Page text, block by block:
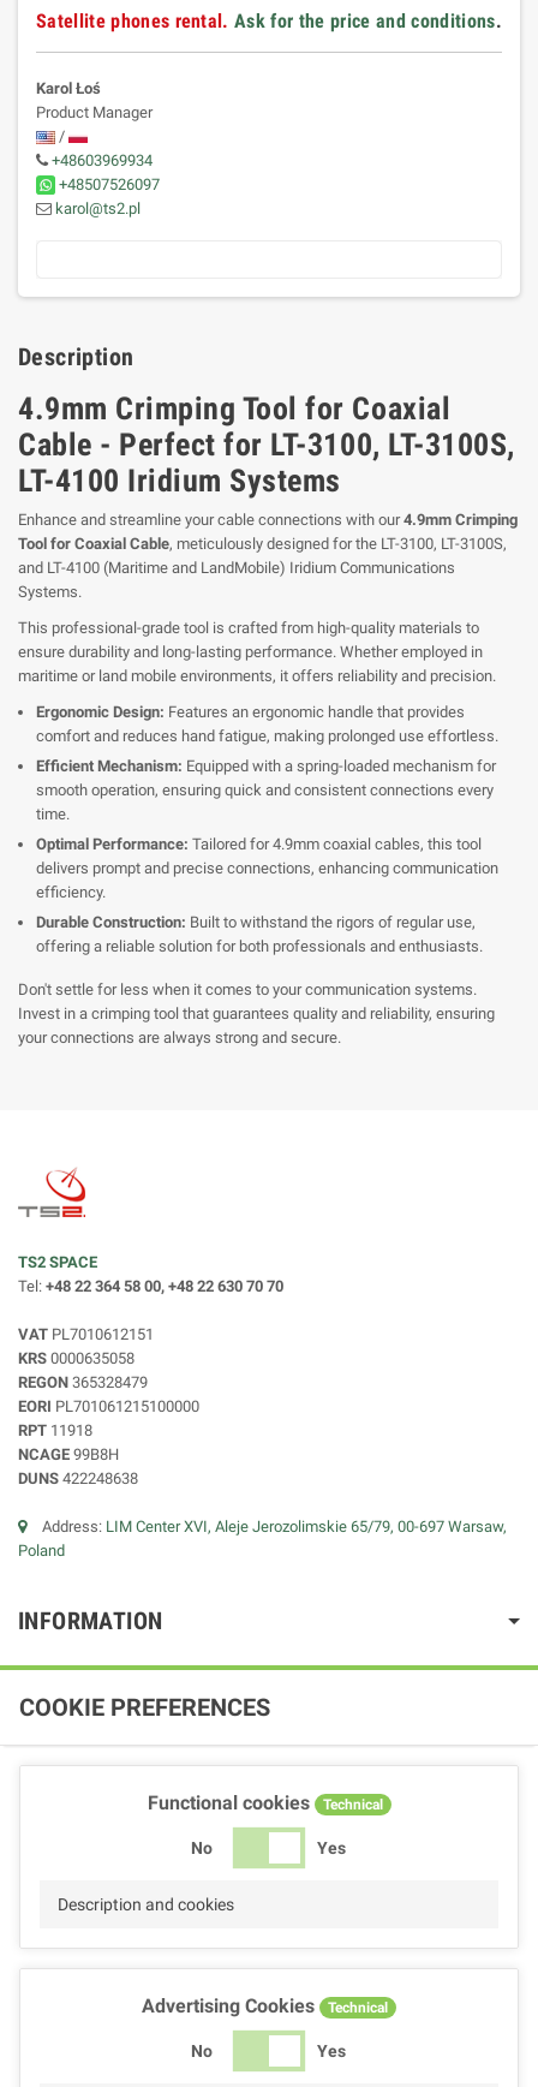
Satellite phones rental. Ask for the price and conditions.
Karol Łoś
Product Manager
/
+48603969934
+48507526097
karol@ts2.pl
Description
4.9mm Crimping Tool for Coaxial
Cable - Perfect for LT-3100, LT-3100S,
LT-4100 Iridium Systems
Enhance and streamline your cable connections with our4.9mm Crimping
Tool for Coaxial Cable, meticulously designed for the LT-3100, LT-3100S,
and LT-4100 (Maritime and LandMobile) Iridium Communications
Systems.
This professional-grade tool is crafted from high-quality materials to
ensure durability and long-lasting performance. Whether employed in
maritime or land mobile environments, it offers reliability and precision.
Ergonomic Design: Features an ergonomic handle that provides
comfort and reduces hand fatigue, making prolonged use effortless.
Efficient Mechanism: Equipped with a spring-loaded mechanism for
smooth operation, ensuring quick and consistent connections every
time.
Optimal Performance: Tailored for 4.9mm coaxial cables, this tool
delivers prompt and precise connections, enhancing communication
efficiency.
Durable Construction: Built to withstand the rigors of regular use,
offering a reliable solution for both professionals and enthusiasts.
Don't settle for less when it comes to your communication systems.
Invest in a crimping tool that guarantees quality and reliability, ensuring
your connections are always strong and secure.
TS2 SPACE
Tel: +48 22 364 58 00, +48 22 630 70 70
VAT PL7010612151
KRS 0000635058
REGON 365328479
EORI PL701061215100000
RPT 11918
NCAGE 99B8H
DUNS 422248638
Address: LIM Center XVI, Aleje Jerozolimskie 65/79, 00-697 Warsaw,
Poland
INFORMATION
COOKIE PREFERENCES
Functional cookies Technical
No Yes
Description and cookies
Advertising Cookies Technical
No Yes